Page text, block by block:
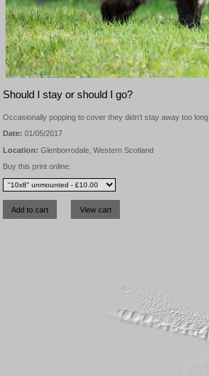
Should I stay or should I go?
Occasionally popping to cover they didn't stay away too long
Date: 01/05/2017
Location: Glenborrodale, Western Scotland
Buy this print online: